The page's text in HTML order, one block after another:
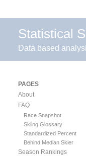
Statistical
Data based
PAGES
About
FAQ
Race Snapshot
Skiing Glossary
Standardized Percent
Behind Median Skier
Season Rankings